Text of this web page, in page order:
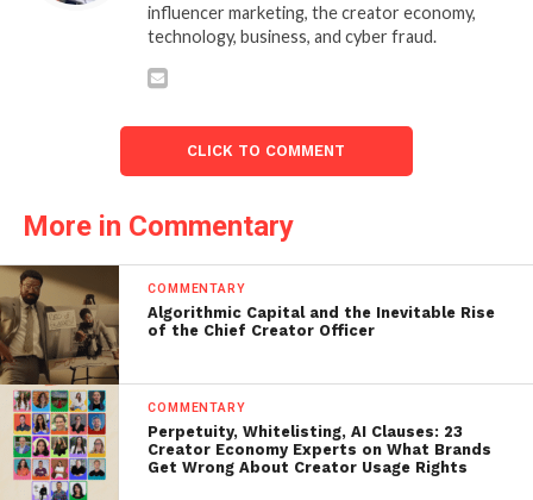
influencer marketing, the creator economy,
technology, business, and cyber fraud.
CLICK TO COMMENT
More in Commentary
COMMENTARY
Algorithmic Capital and the Inevitable Rise
of the Chief Creator Officer
COMMENTARY
Perpetuity, Whitelisting, AI Clauses: 23
Creator Economy Experts on What Brands
Get Wrong About Creator Usage Rights